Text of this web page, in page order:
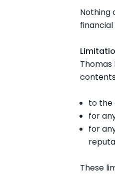
Nothing
to the
for
for
These